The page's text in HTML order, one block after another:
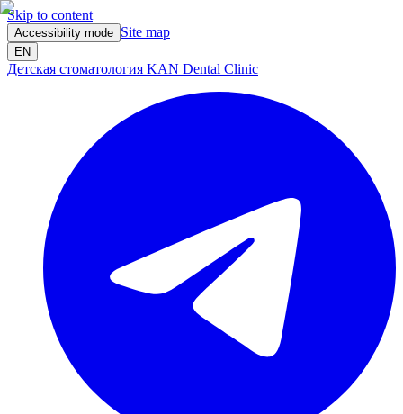
Skip to content
Accessibility mode Site map
EN
Детская стоматология KAN Dental Clinic